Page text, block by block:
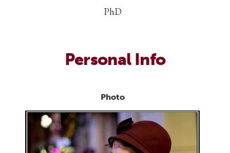
PhD
Personal Info
Photo